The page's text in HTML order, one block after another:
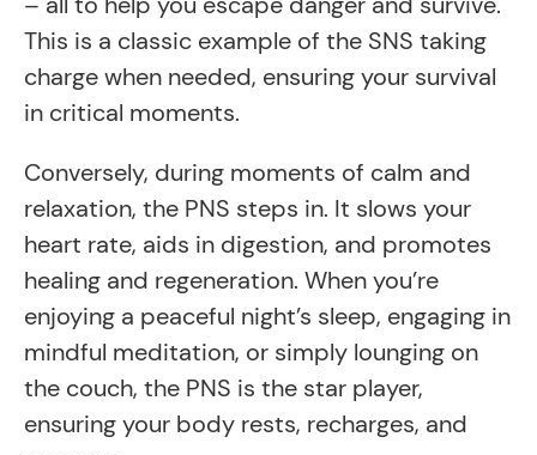
This is a classic example of the SNS taking
charge when needed, ensuring your survival
in critical moments.
Conversely, during moments of calm and
relaxation, the PNS steps in. It slows your
heart rate, aids in digestion, and promotes
healing and regeneration. When you’re
enjoying a peaceful night’s sleep, engaging in
mindful meditation, or simply lounging on
the couch, the PNS is the star player,
ensuring your body rests, recharges, and